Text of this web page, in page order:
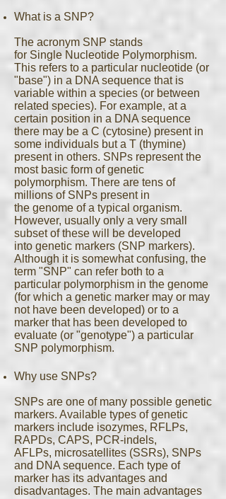
What is a SNP?
The acronym SNP stands
for Single Nucleotide Polymorphism.
This refers to a particular nucleotide (or
"base") in a DNA sequence that is
variable within a species (or between
related species). For example, at a
certain position in a DNA sequence
there may be a C (cytosine) present in
some individuals but a T (thymine)
present in others. SNPs represent the
most basic form of genetic
polymorphism. There are tens of
millions of SNPs present in
the genome of a typical organism.
However, usually only a very small
subset of these will be developed
into genetic markers (SNP markers).
Although it is somewhat confusing, the
term "SNP" can refer both to a
particular polymorphism in the genome
(for which a genetic marker may or may
not have been developed) or to a
marker that has been developed to
evaluate (or "genotype") a particular
SNP polymorphism.
Why use SNPs?
SNPs are one of many possible genetic
markers. Available types of genetic
markers include isozymes, RFLPs,
RAPDs, CAPS, PCR-indels,
AFLPs, microsatellites (SSRs), SNPs
and DNA sequence. Each type of
marker has its advantages and
disadvantages. The main advantages